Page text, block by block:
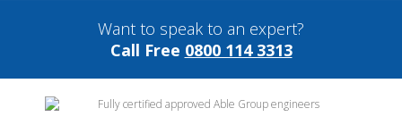
Want to speak to an expert?
Call Free 0800 114 3313